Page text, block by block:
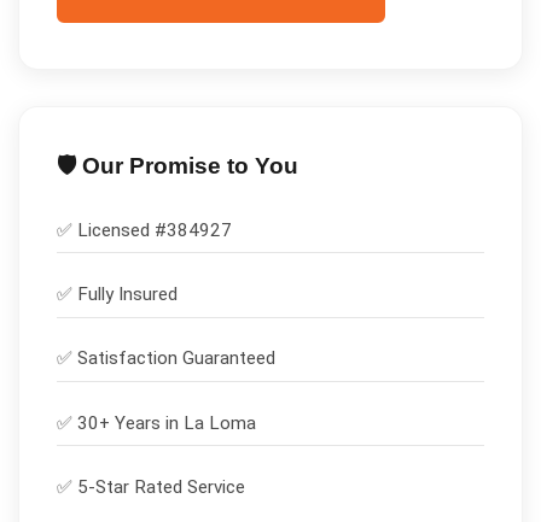
🛡️ Our Promise to You
✅ Licensed #384927
✅ Fully Insured
✅ Satisfaction Guaranteed
✅ 30+ Years in La Loma
✅ 5-Star Rated Service